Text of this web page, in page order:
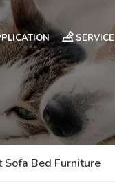
SERVICE
Sofa Bed Furniture